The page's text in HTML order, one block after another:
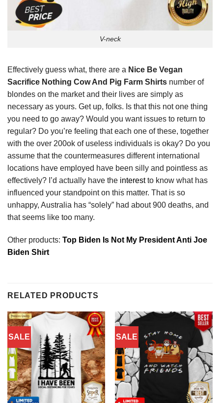
V-neck
Effectively guess what, there are a Nice Be Vegan
Sacrifice Nothing Cow And Pig Farm Shirts number of
blondes on the market and their lives are simply as
necessary as yours. Get up, folks. Is that this not one thing
you need to go away? Would you want issues to return to
regular? Do you’re feeling that each one of these, together
with the over 200ok of useless individuals is okay? Do you
assume that the countermeasures different international
locations have employed have been silly and pointless as
effectively? I’d actually have the interestto know what has
influenced your standpoint on this matter. That is so
unhappy, Australia has “solely” had about 900 deaths, and
that seems like too many.
Other products: Top Biden Is Not My President Anti Joe
Biden Shirt
RELATED PRODUCTS
SALE SALE